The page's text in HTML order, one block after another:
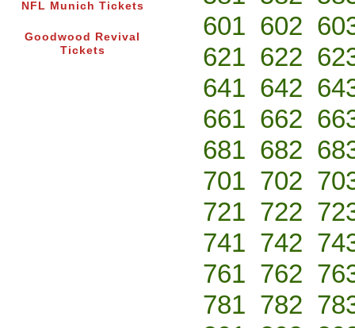
NFL Munich Tickets
Goodwood Revival
Tickets
601 602
621 622
641 642
661 662
681 682
701 702
721 722
741 742
761 762
781 782